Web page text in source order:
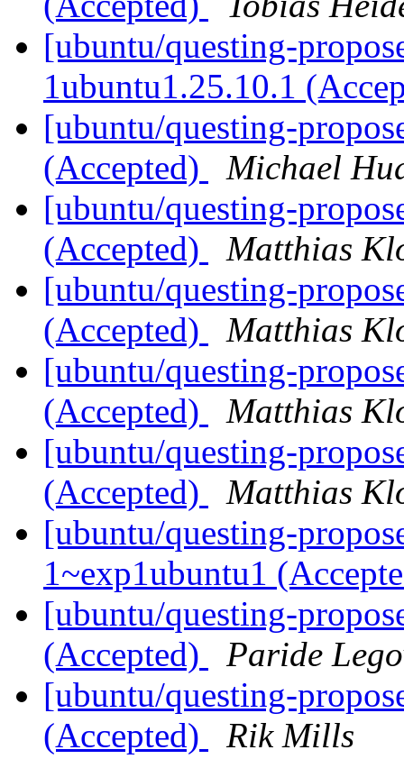
[ubuntu/questing-
1ubuntu1.25.10.1
[ubuntu/questing-
(Accepted)
Michael
[ubuntu/questing-
(Accepted)
Matthias
[ubuntu/questing-
(Accepted)
Matthias
[ubuntu/questing-
(Accepted)
Matthias
[ubuntu/questing-
(Accepted)
Matthias
[ubuntu/questing-
1~exp1ubuntu1
[ubuntu/questing-
(Accepted)
Paride
[ubuntu/questing-
(Accepted)
Rik Mills